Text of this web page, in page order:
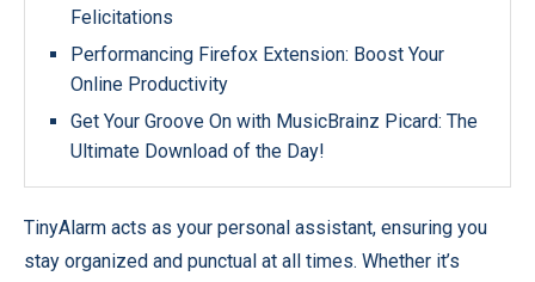
Felicitations
Performancing Firefox Extension: Boost Your
Online Productivity
Get Your Groove On with MusicBrainz Picard: The
Ultimate Download of the Day!
TinyAlarm acts as your personal assistant, ensuring you
stay organized and punctual at all times. Whether it’s